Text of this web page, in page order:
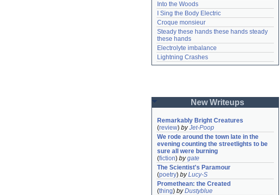
Into the Woods
I Sing the Body Electric
Croque monsieur
Steady these hands these hands steady
these hands
Electrolyte imbalance
Lightning Crashes
New Writeups
Remarkably Bright Creatures
(review) byJet-Poop
We rode around the town late in the
evening counting the streetlights to be
sure all were burning
(fiction) bygate
The Scientist's Paramour
(poetry) byLucy-S
Promethean: the Created
(thing) byDustyblue